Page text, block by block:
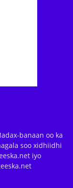
banaan oo ka
soo xidhiidhi
iyo